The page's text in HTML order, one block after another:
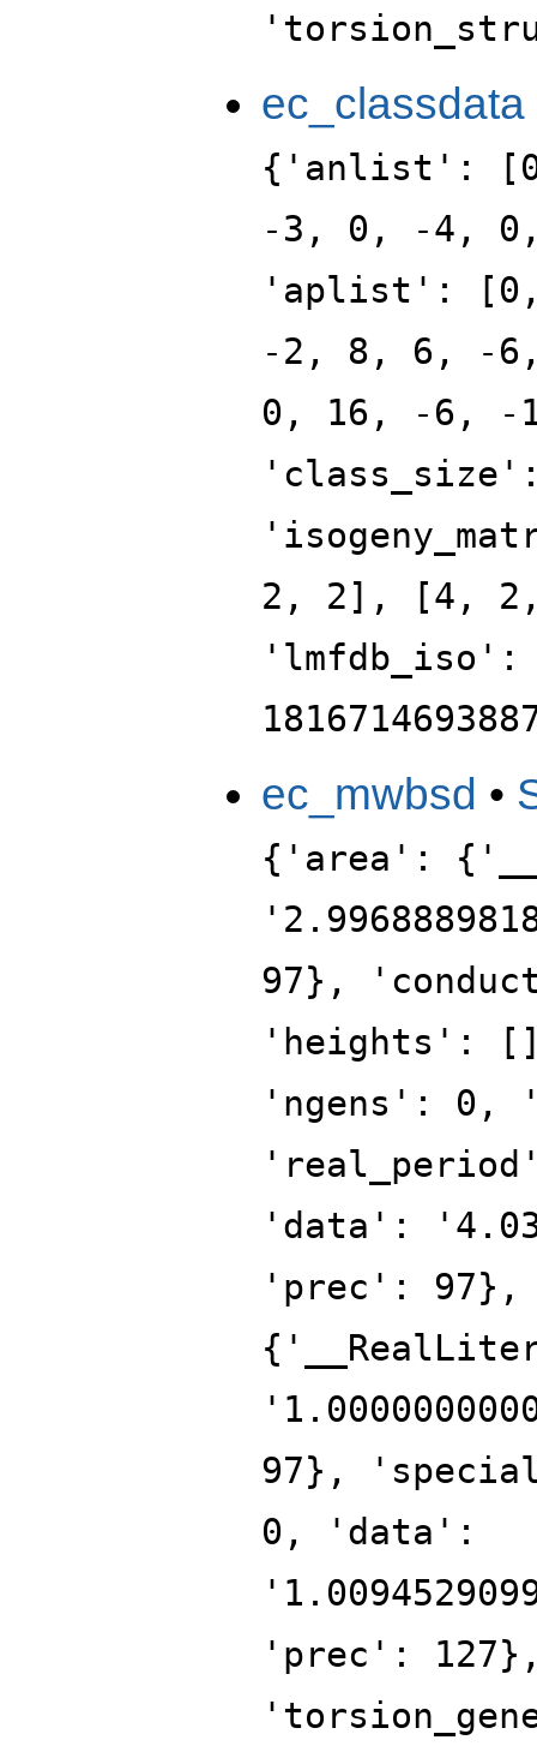
ec_classdata
{'anlist':
-3, 0, -4,
'aplist':
-2, 8, 6, -
0, 16, -6, -
2, 2], [4,
ec_mwbsd •
{'area':
97},
'heights':
'ngens': 0,
'data':
'prec': 97},
97},
0, 'data':
'prec': 127},